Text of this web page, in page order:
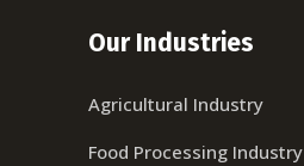
Our Industries
Agricultural Industry
Food Processing Industry